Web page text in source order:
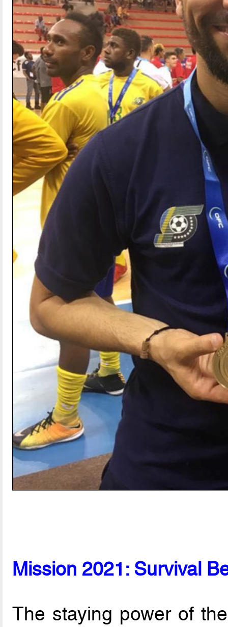
Mission 2021: Survival
The staying power of